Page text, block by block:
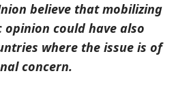
believe that mobilizing
opinion could have also
where the issue is of
concern.